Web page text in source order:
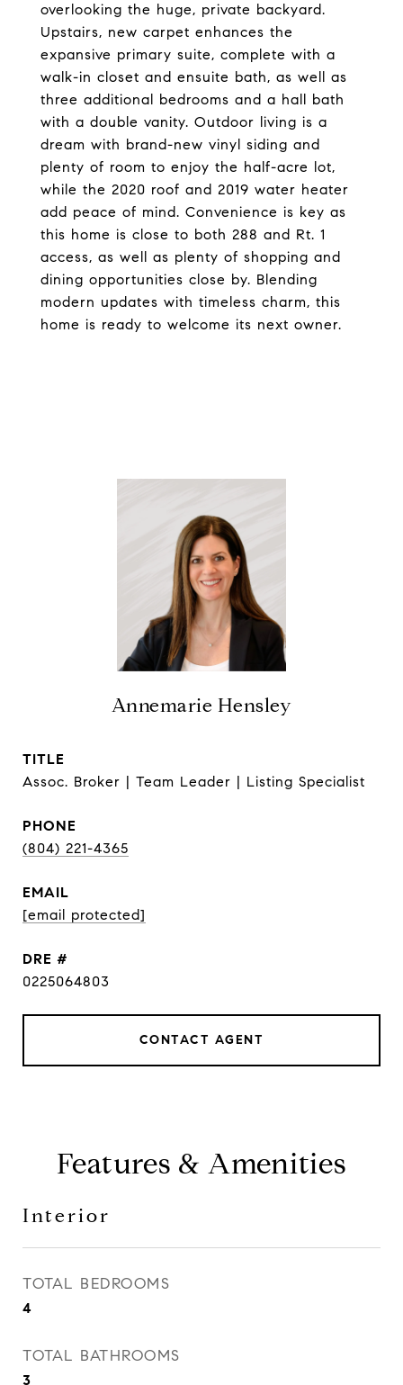
overlooking the huge, private backyard.
Upstairs, new carpet enhances the
expansive primary suite, complete with a
walk-in closet and ensuite bath, as well as
three additional bedrooms and a hall bath
with a double vanity. Outdoor living is a
dream with brand-new vinyl siding and
plenty of room to enjoy the half-acre lot,
while the 2020 roof and 2019 water heater
add peace of mind. Convenience is key as
this home is close to both 288 and Rt. 1
access, as well as plenty of shopping and
dining opportunities close by. Blending
modern updates with timeless charm, this
home is ready to welcome its next owner.
Annemarie Hensley
TITLE
Assoc. Broker | Team Leader | Listing Specialist
PHONE
(804) 221-4365
EMAIL
[email protected]
DRE #
0225064803
CONTACT AGENT
Features & Amenities
Interior
TOTAL BEDROOMS
4
TOTAL BATHROOMS
3